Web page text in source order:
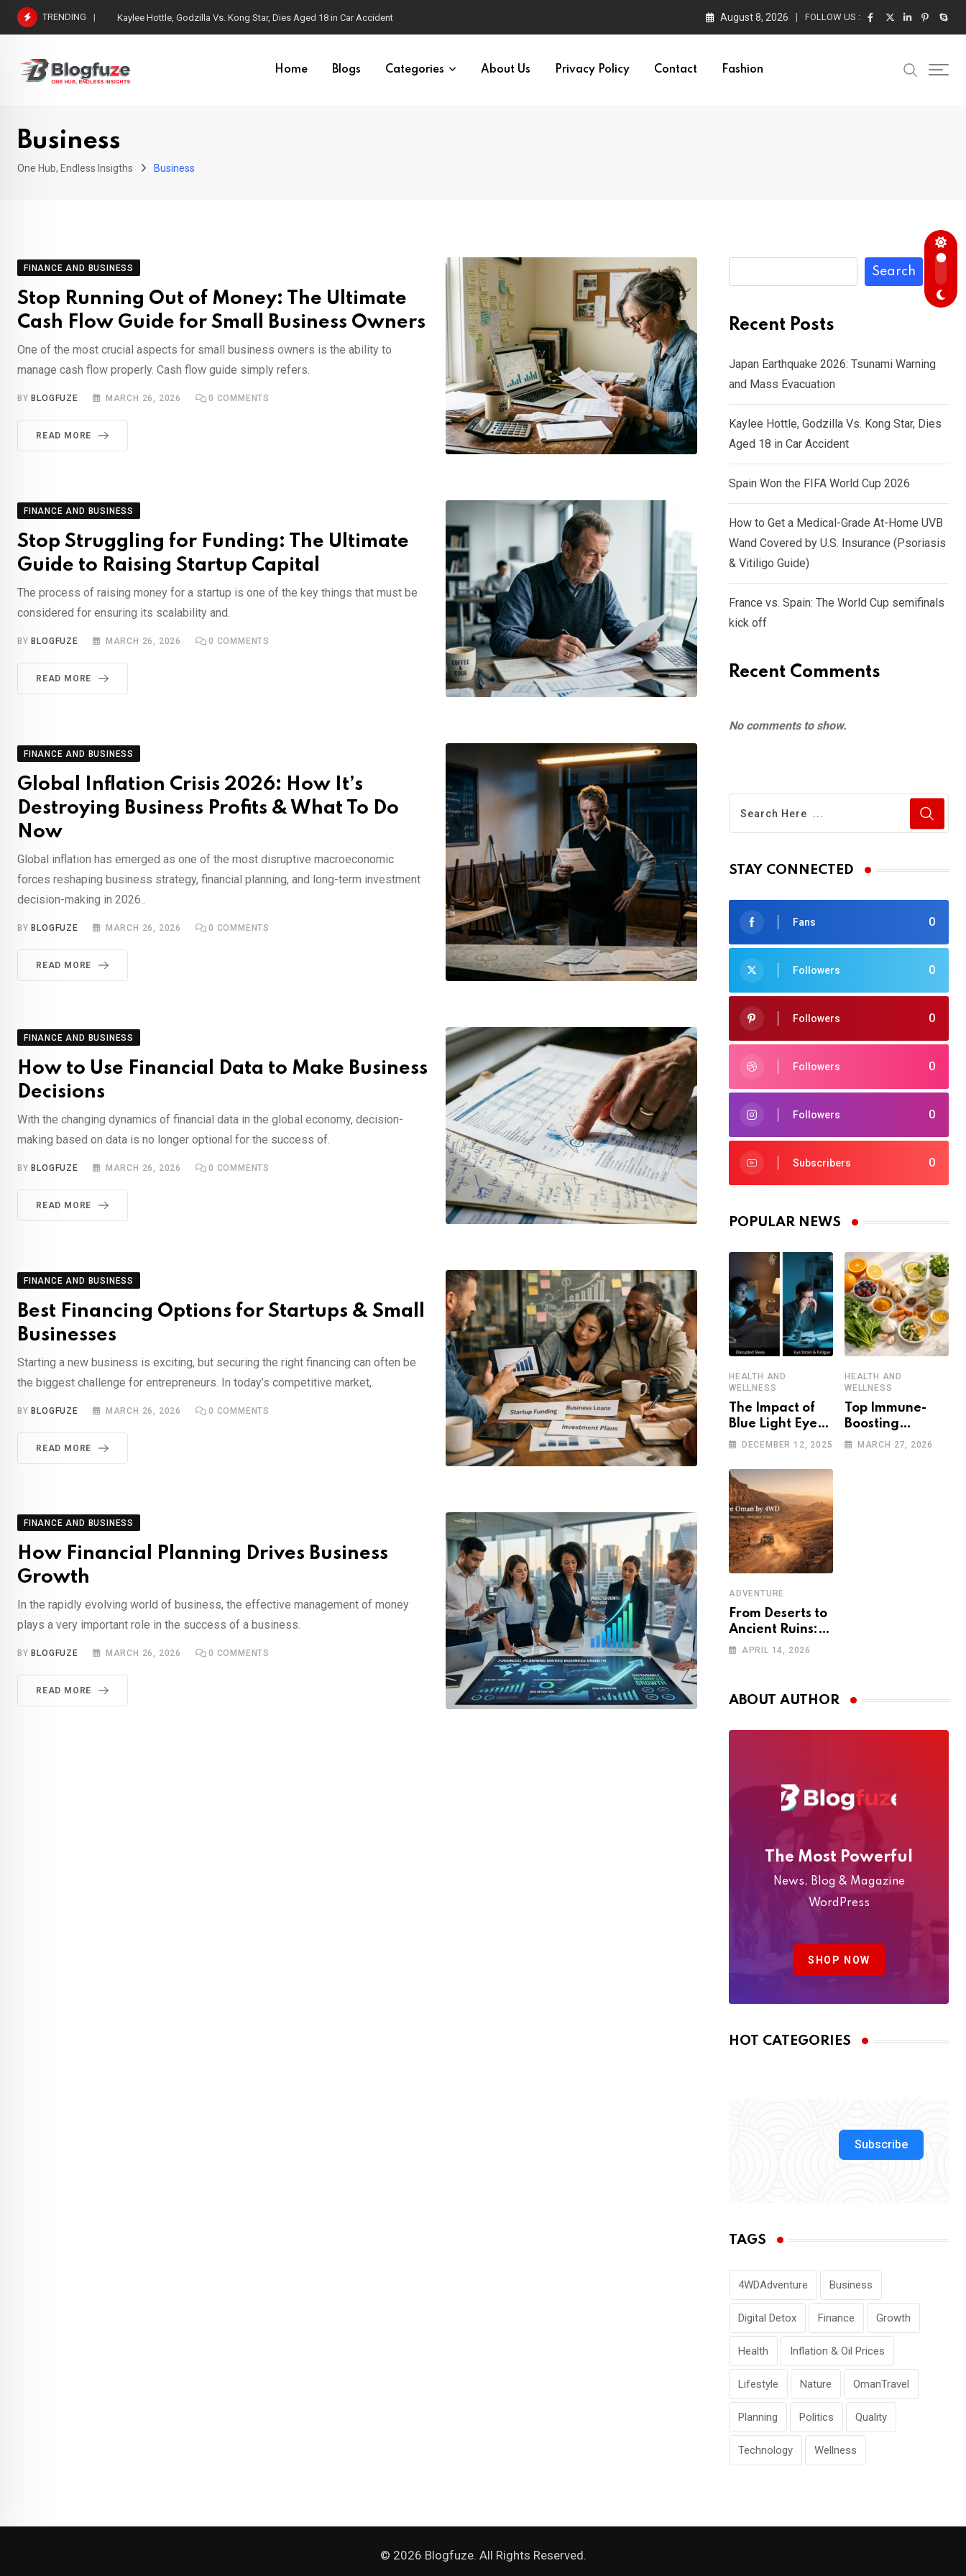
Skip
TRENDING Kaylee Hottle, Godzilla Vs. Kong Star, Dies Aged 18 in Car Accident August 8, 2026 FOLLOW US :
Home Blogs Categories About Us Privacy Policy Contact Fashion
Business
One Hub, Endless Insigths Business
FINANCE AND BUSINESS
Stop Running Out of Money: The Ultimate
Cash Flow Guide for Small Business Owners
One of the most crucial aspects for small business owners is the ability to
manage cash flow properly. Cash flow guide simply refers.
BY BLOGFUZE MARCH 26, 2026 0 COMMENTS
READ MORE
FINANCE AND BUSINESS
Stop Struggling for Funding: The Ultimate
Guide to Raising Startup Capital
The process of raising money for a startup is one of the key things that must be
considered for ensuring its scalability and.
BY BLOGFUZE MARCH 26, 2026 0 COMMENTS
READ MORE
FINANCE AND BUSINESS
Global Inflation Crisis 2026: How It’s
Destroying Business Profits & What To Do
Now
Global inflation has emerged as one of the most disruptive macroeconomic
forces reshaping business strategy, financial planning, and long-term investment
decision-making in 2026..
BY BLOGFUZE MARCH 26, 2026 0 COMMENTS
READ MORE
FINANCE AND BUSINESS
How to Use Financial Data to Make Business
Decisions
With the changing dynamics of financial data in the global economy, decision-
making based on data is no longer optional for the success of.
BY BLOGFUZE MARCH 26, 2026 0 COMMENTS
READ MORE
FINANCE AND BUSINESS
Best Financing Options for Startups & Small
Businesses
Starting a new business is exciting, but securing the right financing can often be
the biggest challenge for entrepreneurs. In today’s competitive market,.
BYBLOGFUZE MARCH 26, 2026 0 COMMENTS
READ MORE
FINANCE AND BUSINESS
How Financial Planning Drives Business
Growth
In the rapidly evolving world of business, the effective management of money
plays a very important role in the success of a business.
BY BLOGFUZE MARCH 26, 2026 0 COMMENTS
READ MORE
Search
Recent Posts
Japan Earthquake 2026: Tsunami Warning
and Mass Evacuation
Kaylee Hottle, Godzilla Vs. Kong Star, Dies
Aged 18 in Car Accident
Spain Won the FIFA World Cup 2026
How to Get a Medical-Grade At-Home UVB
Wand Covered by U.S. Insurance (Psoriasis
& Vitiligo Guide)
France vs. Spain: The World Cup semifinals
kick off
Recent Comments
No comments to show.
STAY CONNECTED
0
Fans
0
Followers
0
Followers
0
Followers
0
Followers
0
Subscribers
POPULAR NEWS
HEALTH AND
WELLNESS
The Impact of
Blue Light Eye
Damage on
Health
DECEMBER 12, 2025
HEALTH AND
WELLNESS
Top Immune-
Boosting
Strategies to
MARCH 27, 2026
ADVENTURE
From Deserts to
Ancient Ruins:
The Ultimate
(2026 Guide)
APRIL 14, 2026
ABOUT AUTHOR
The Most Powerful
News, Blog & Magazine
WordPress
SHOP NOW
HOT CATEGORIES
Subscribe
TAGS
4WDAdventure Business
Digital Detox Finance Growth
Health Inflation & Oil Prices
Lifestyle Nature OmanTravel
Planning Politics Quality
Technology Wellness
© 2026 Blogfuze. All Rights Reserved.